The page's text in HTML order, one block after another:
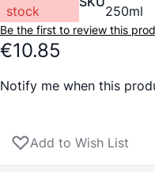
stock
250ml
Be the first to review this
€10.85
Notify me when this
Add to Wish List